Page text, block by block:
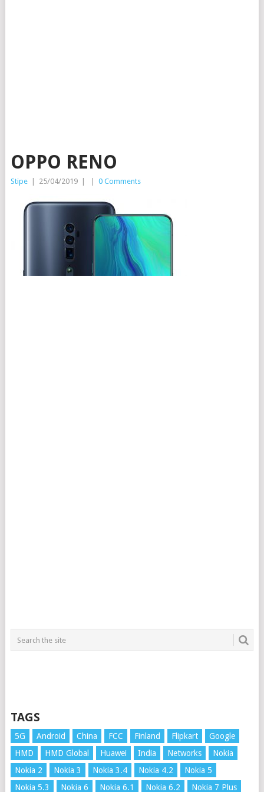
OPPO RENO
Stipe 25/04/2019 0 Comments
TAGS
5G Android China FCC Finland Flipkart
Google
HMD
HMD Global Huawei India Networks
Nokia
Nokia 2
Nokia 3 Nokia 3.4 Nokia 4.2
Nokia 5
Nokia 5.3
Nokia 6 Nokia 6.1 Nokia 6.2 Nokia 7 Plus